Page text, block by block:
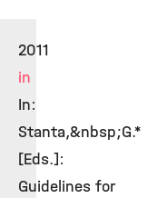
2011
in
In:
Stanta,&nbsp;G.*
[Eds.]:
Guidelines for